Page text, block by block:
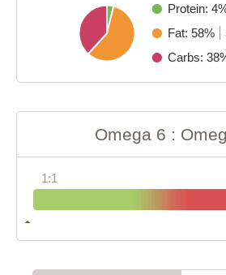
Protein:
Fat: 58%
Carbs:
Omega 6 :
1:1